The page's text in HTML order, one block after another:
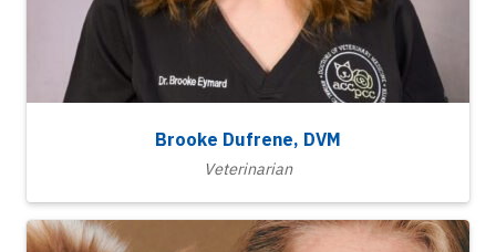
Brooke Dufrene, DVM
Veterinarian